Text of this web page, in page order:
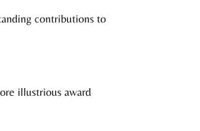
contributions to
illustrious award